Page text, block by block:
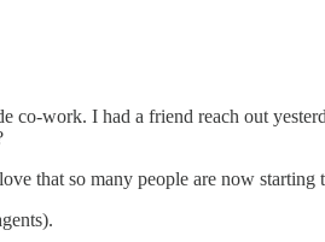
co-work. I had a friend reach out
that so many people are now